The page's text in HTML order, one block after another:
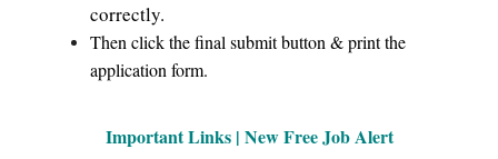
correctly.
Then click the final submit button & print the
application form.
Important Links | New Free Job Alert